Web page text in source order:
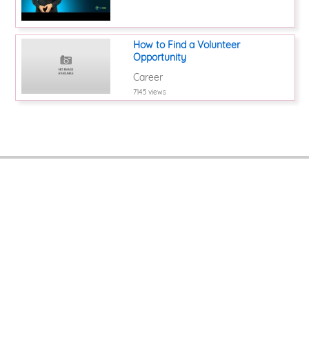
How to Find a Volunteer
Opportunity
Career
7145 views